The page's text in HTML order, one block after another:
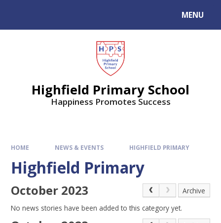
MENU
Highfield Primary School
Happiness Promotes Success
HOME NEWS & EVENTS HIGHFIELD PRIMARY
Highfield Primary
October 2023
Archive
No news stories have been added to this category yet.